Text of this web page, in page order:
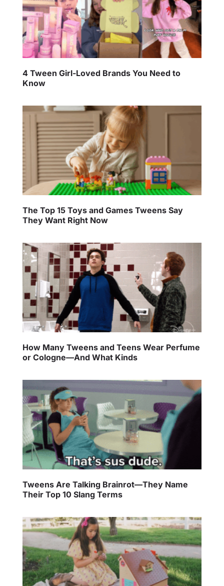
4 Tween Girl-Loved Brands You Need to
Know
The Top 15 Toys and Games Tweens Say
They Want Right Now
How Many Tweens and Teens Wear Perfume
or Cologne—And What Kinds
Tweens Are Talking Brainrot—They Name
Their Top 10 Slang Terms